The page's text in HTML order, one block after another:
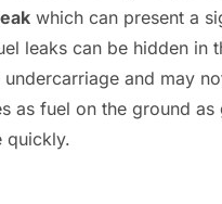
which can present a
leaks can be hidden in
undercarriage and may
as fuel on the ground as
quickly.